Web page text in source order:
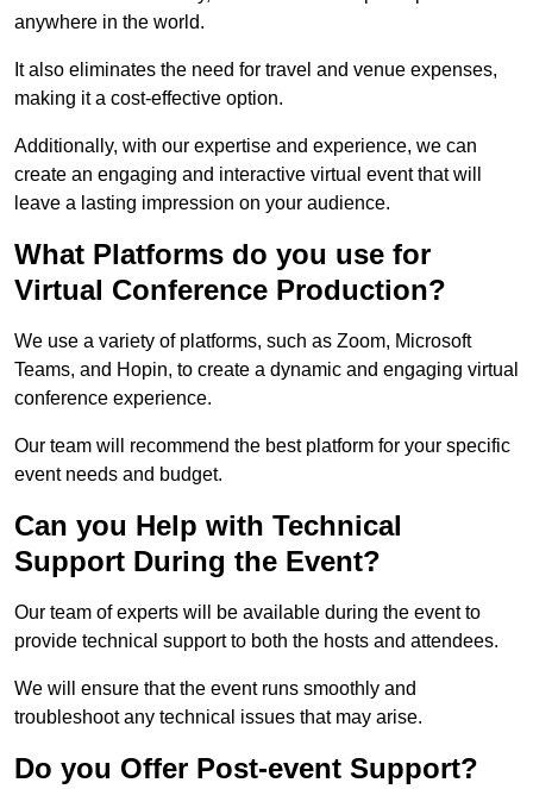
anywhere in the world.
It also eliminates the need for travel and venue expenses,
making it a cost-effective option.
Additionally, with our expertise and experience, we can
create an engaging and interactive virtual event that will
leave a lasting impression on your audience.
What Platforms do you use for
Virtual Conference Production?
We use a variety of platforms, such as Zoom, Microsoft
Teams, and Hopin, to create a dynamic and engaging virtual
conference experience.
Our team will recommend the best platform for your specific
event needs and budget.
Can you Help with Technical
Support During the Event?
Our team of experts will be available during the event to
provide technical support to both the hosts and attendees.
We will ensure that the event runs smoothly and
troubleshoot any technical issues that may arise.
Do you Offer Post-event Support?